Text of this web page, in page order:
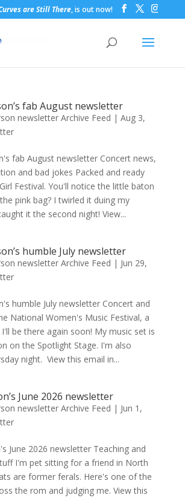
are Still There, is out now!
fab August newsletter
newsletter Archive Feed | Aug 3,
fab August newsletter Concert news,
and bad jokes Packed and ready
Festival. You'll notice the little baton
pink bag? I twirled it duing my
it the second night! View...
humble July newsletter
newsletter Archive Feed | Jun 29,
humble July newsletter Concert and
National Women's Music Festival, a
be there again soon! My music set is
on the Spotlight Stage. I'm also
night. View this email in...
June 2026 newsletter
newsletter Archive Feed | Jun 1,
June 2026 newsletter Teaching and
I'm pet sitting for a friend in North
are former ferals. Here's one of the
the rom and judging me. View this